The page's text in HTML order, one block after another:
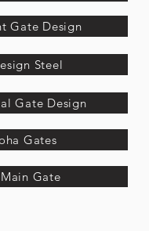
Gate Design
Steel
Gate Design
Gates
Gate